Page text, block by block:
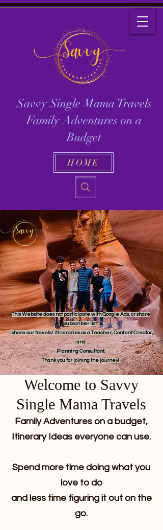
Savvy Single Mama Travels
Family Adventures on a
Budget
HOME
This Website does not participate with Google Ads, or share
subscriber list.
I share our travels/ itineraries as a Teacher, Content Creator,
and
Planning Consultant.
Thank you for joining the journey!
Welcome to Savvy
Single Mama Travels
Family Adventures on a budget,
Itinerary Ideas everyone can use.
Spend more time doing what you
love to do
and less time figuring it out on the
go.